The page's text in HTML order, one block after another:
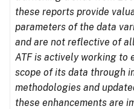
these reports provide
parameters of the data
and are not reflective of
ATF is actively working to
scope of its data through
methodologies and
these enhancements are